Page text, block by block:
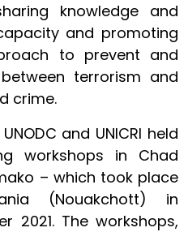
knowledge and
and promoting
to prevent and
terrorism and
crime.
and UNICRI held
workshops in Chad
– which took place
(Nouakchott) in
2021. The workshops,